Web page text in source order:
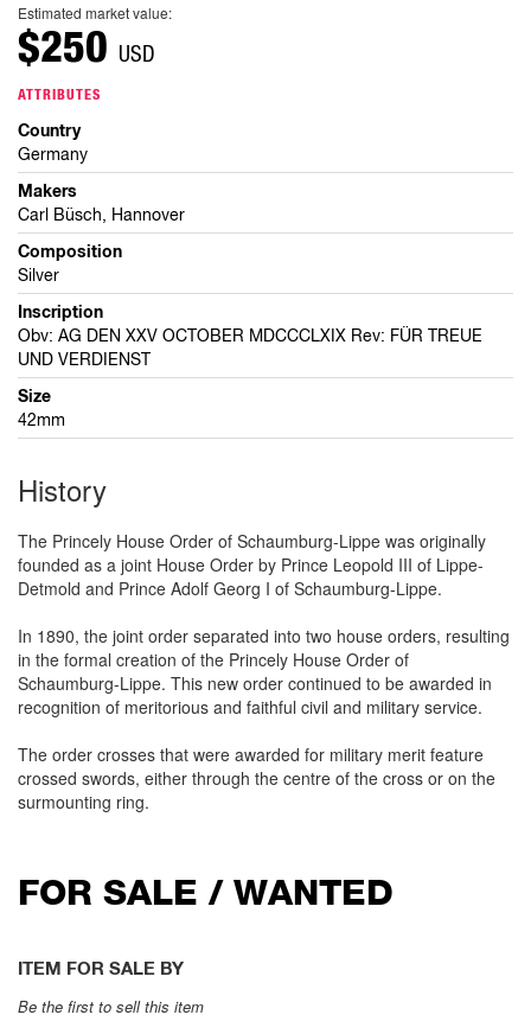
Estimated market value:
$250 USD
ATTRIBUTES
Country
Germany
Makers
Carl Büsch, Hannover
Composition
Silver
Inscription
Obv: AG DEN XXV OCTOBER MDCCCLXIX Rev: FÜR TREUE
UND VERDIENST
Size
42mm
History
The Princely House Order of Schaumburg-Lippe was originally
founded as a joint House Order by Prince Leopold III of Lippe-
Detmold and Prince Adolf Georg I of Schaumburg-Lippe.
In 1890, the joint order separated into two house orders, resulting
in the formal creation of the Princely House Order of
Schaumburg-Lippe. This new order continued to be awarded in
recognition of meritorious and faithful civil and military service.
The order crosses that were awarded for military merit feature
crossed swords, either through the centre of the cross or on the
surmounting ring.
FOR SALE / WANTED
ITEM FOR SALE BY
Be the first to sell this item